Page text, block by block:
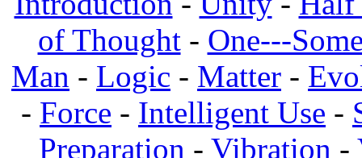
of Thought- One---
Man - Logic - Matter -
- Force - Intelligent Use -
Preparation - Vibration -